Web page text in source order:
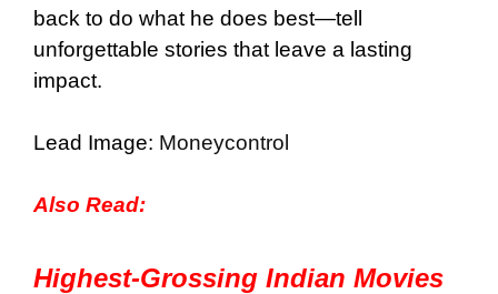
back to do what he does best—tell
unforgettable stories that leave a lasting
impact.
Lead Image: Moneycontrol
Also Read:
Highest-Grossing Indian Movies